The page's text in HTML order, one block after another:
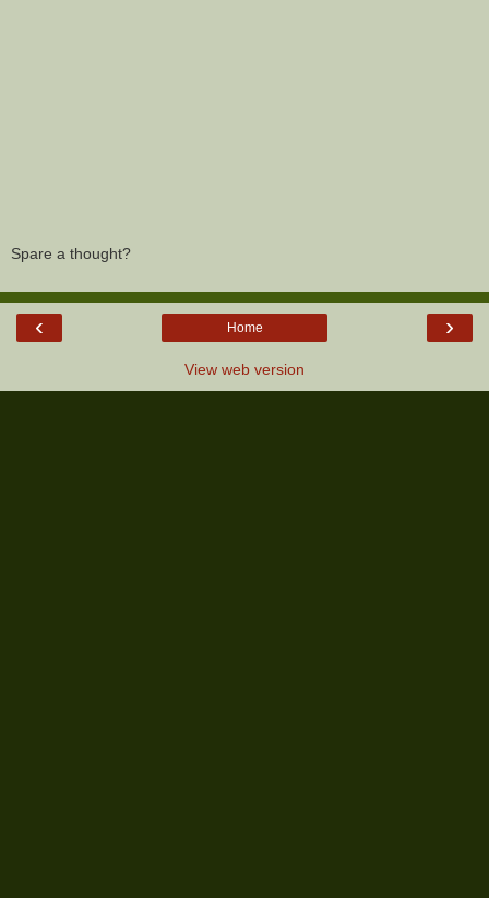
Spare a thought?
‹ ›
Home
View web version